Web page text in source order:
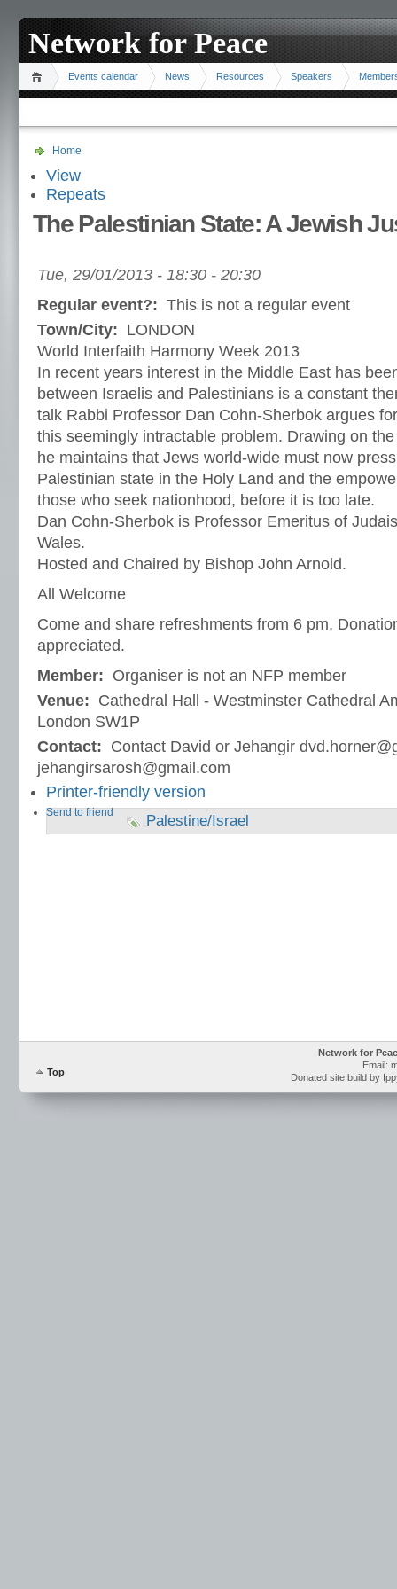
Network for Peace
Events calendar News Resources Speakers
Home
View
Repeats
The Palestinian State: A Jewish
Tue, 29/01/2013 - 18:30 - 20:30
Regular event?: This is not a regular event
Town/City: LONDON
World Interfaith Harmony Week 2013
In recent years interest in the Middle East has
between Israelis and Palestinians is a constant
talk Rabbi Professor Dan Cohn-Sherbok argues
this seemingly intractable problem. Drawing on
he maintains that Jews world-wide must now
Palestinian state in the Holy Land and the
those who seek nationhood, before it is too late.
Dan Cohn-Sherbok is Professor Emeritus of
Wales.
Hosted and Chaired by Bishop John Arnold.
All Welcome
Come and share refreshments from 6 pm,
appreciated.
Member: Organiser is not an NFP member
Venue: Cathedral Hall - Westminster Cathedral
London SW1P
Contact: Contact David or Jehangir
jehangirsarosh@gmail.com
Printer-friendly version
Send to friend Palestine/Israel
Top
Network for
Email:
Donated site build by